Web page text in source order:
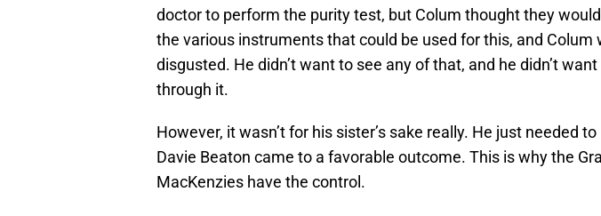
doctor to perform the purity test, but Colum thought they
the various instruments that could be used for this, and Colum
disgusted. He didn’t want to see any of that, and he didn’t
through it.
However, it wasn’t for his sister’s sake really. He just needed
Davie Beaton came to a favorable outcome. This is why the
MacKenzies have the control.